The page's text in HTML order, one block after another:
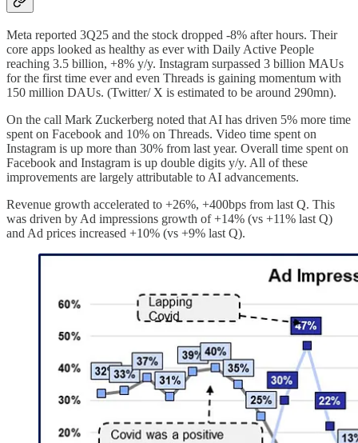
Meta reported 3Q25 and the stock dropped -8% after hours. Their
core apps looked as healthy as ever with Daily Active People
reaching 3.5 billion, +8% y/y. Instagram surpassed 3 billion MAUs
for the first time ever and even Threads is gaining momentum with
150 million DAUs. (Twitter/ X is estimated to be around 290mn).
On the call Mark Zuckerberg noted that AI has driven 5% more time
spent on Facebook and 10% on Threads. Video time spent on
Instagram is up more than 30% from last year. Overall time spent on
Facebook and Instagram is up double digits y/y. All of these
improvements are largely attributable to AI advancements.
Revenue growth accelerated to +26%, +400bps from last Q. This
was driven by Ad impressions growth of +14% (vs +11% last Q)
and Ad prices increased +10% (vs +9% last Q).